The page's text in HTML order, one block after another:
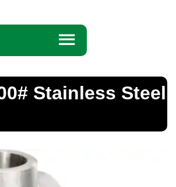
☰
Stainless Steel